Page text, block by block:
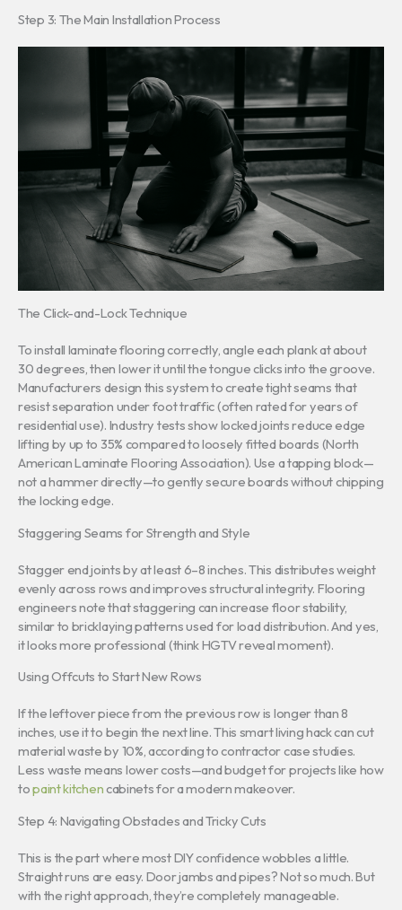
Step 3: The Main Installation Process
The Click-and-Lock Technique
To install laminate flooring correctly, angle each plank at about
30 degrees, then lower it until the tongue clicks into the groove.
Manufacturers design this system to create tight seams that
resist separation under foot traffic (often rated for years of
residential use). Industry tests show locked joints reduce edge
lifting by up to 35% compared to loosely fitted boards (North
American Laminate Flooring Association). Use a tapping block—
not a hammer directly—to gently secure boards without chipping
the locking edge.
Staggering Seams for Strength and Style
Stagger end joints by at least 6–8 inches. This distributes weight
evenly across rows and improves structural integrity. Flooring
engineers note that staggering can increase floor stability,
similar to bricklaying patterns used for load distribution. And yes,
it looks more professional (think HGTV reveal moment).
Using Offcuts to Start New Rows
If the leftover piece from the previous row is longer than 8
inches, use it to begin the next line. This smart living hack can cut
material waste by 10%, according to contractor case studies.
Less waste means lower costs—and budget for projects like how
topaint kitchencabinets for a modern makeover.
Step 4: Navigating Obstacles and Tricky Cuts
This is the part where most DIY confidence wobbles a little.
Straight runs are easy. Door jambs and pipes? Not so much. But
with the right approach, they’re completely manageable.